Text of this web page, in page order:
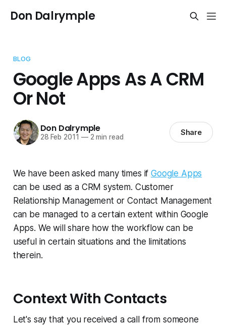
Don Dalrymple
BLOG
Google Apps As A CRM
Or Not
Don Dalrymple
28 Feb 2011 —2 min read Share
We have been asked many times ifGoogle Apps
can be used as a CRM system. Customer
Relationship Management or Contact Management
can be managed to a certain extent within Google
Apps. We will share how the workflow can be
useful in certain situations and the limitations
therein.
Context With Contacts
Let's say that you received a call from someone